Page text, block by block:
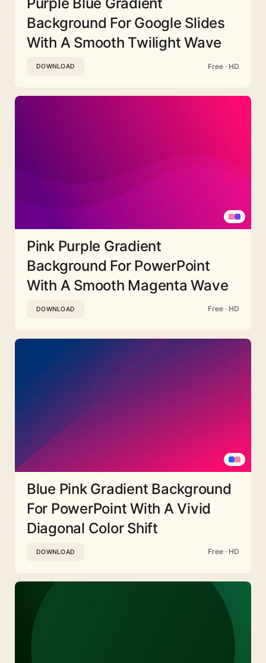
Background For Google Slides
With A Smooth Twilight Wave
DOWNLOAD Free · HD
Pink Purple Gradient
Background For PowerPoint
With A Smooth Magenta Wave
DOWNLOAD Free · HD
Blue Pink Gradient Background
For PowerPoint With A Vivid
Diagonal Color Shift
DOWNLOAD Free · HD